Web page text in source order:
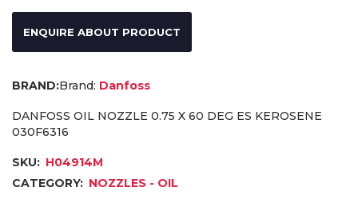
ENQUIRE ABOUT PRODUCT
Brand: Danfoss
DANFOSS OIL NOZZLE 0.75 X 60 DEG ES KEROSENE
030F6316
SKU: H04914M
CATEGORY: NOZZLES - OIL